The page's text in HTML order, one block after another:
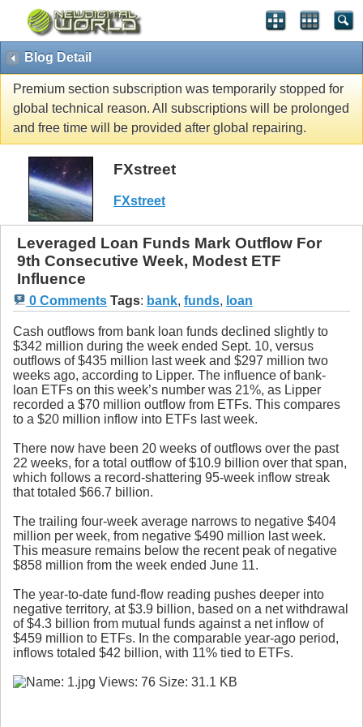
Blog Detail
Premium section subscription was temporarily stopped for
global technical reason. All subscriptions will be prolonged
and free time will be provided after global repairing.
FXstreet
FXstreet
Leveraged Loan Funds Mark Outflow For
9th Consecutive Week, Modest ETF
Influence
0 Comments Tags: bank, funds, loan
Cash outflows from bank loan funds declined slightly to
$342 million during the week ended Sept. 10, versus
outflows of $435 million last week and $297 million two
weeks ago, according to Lipper. The influence of bank-
loan ETFs on this week’s number was 21%, as Lipper
recorded a $70 million outflow from ETFs. This compares
to a $20 million inflow into ETFs last week.
There now have been 20 weeks of outflows over the past
22 weeks, for a total outflow of $10.9 billion over that span,
which follows a record-shattering 95-week inflow streak
that totaled $66.7 billion.
The trailing four-week average narrows to negative $404
million per week, from negative $490 million last week.
This measure remains below the recent peak of negative
$858 million from the week ended June 11.
The year-to-date fund-flow reading pushes deeper into
negative territory, at $3.9 billion, based on a net withdrawal
of $4.3 billion from mutual funds against a net inflow of
$459 million to ETFs. In the comparable year-ago period,
inflows totaled $42 billion, with 11% tied to ETFs.